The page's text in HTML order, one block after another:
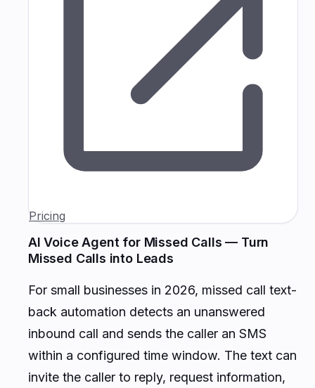
Pricing
AI Voice Agent for Missed Calls — Turn
Missed Calls into Leads
For small businesses in 2026, missed call text-
back automation detects an unanswered
inbound call and sends the caller an SMS
within a configured time window. The text can
invite the caller to reply, request information,